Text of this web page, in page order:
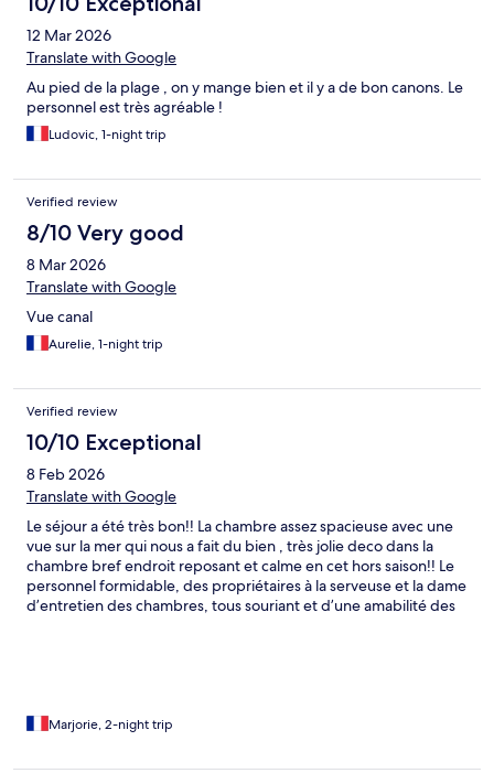
12 Mar 2026
Translate with Google
Au pied de la plage , on y mange bien et il y a de bon canons. Le
personnel est très agréable !
Ludovic, 1-night trip
Verified review
8/10 Very good
8 Mar 2026
Translate with Google
Vue canal
Aurelie, 1-night trip
Verified review
10/10 Exceptional
8 Feb 2026
Translate with Google
Le séjour a été très bon!! La chambre assez spacieuse avec une
vue sur la mer qui nous a fait du bien , très jolie deco dans la
chambre bref endroit reposant et calme en cet hors saison!! Le
personnel formidable, des propriétaires à la serveuse et la dame
d’entretien des chambres, tous souriant et d’une amabilité des
Marjorie, 2-night trip